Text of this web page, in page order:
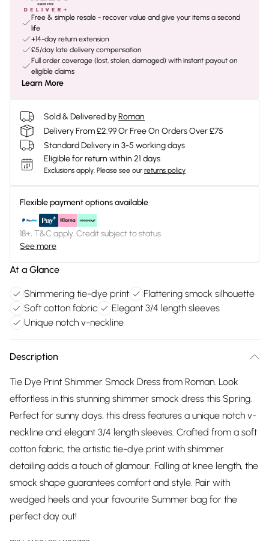
Free & simple resale - recover value and give your items a second
life
+14-day return extension
£5/day late delivery compensation
Full order coverage (lost, stolen, damaged) with instant payout on
eligible claims
Learn More
Sold & Delivered byRoman
Delivery From £2.99 Or Free On Orders Over £75
Standard Delivery in 3-5 working days
Eligible for return within 21 days
Exclusions apply. Please see our returns policy
Flexible payment options available
18+, T&C apply. Credit subject to status.
See more
At a Glance
Shimmering tie-dye print
Flattering smock silhouette
Soft cotton fabric
Elegant 3/4 length sleeves
Unique notch v-neckline
Description
Tie Dye Print Shimmer Smock Dress from Roman. Look
effortless in this stunning shimmer smock dress this Spring.
Perfect for sunny days, this dress features a unique notch v-
neckline and elegant 3/4 length sleeves. Crafted from a soft
cotton fabric, the artistic tie-dye print with shimmer
detailing adds a touch of glamour. Falling at knee length, the
smock shape guarantees comfort and style. Pair with
wedged heels and your favourite Summer bag for the
perfect day out!